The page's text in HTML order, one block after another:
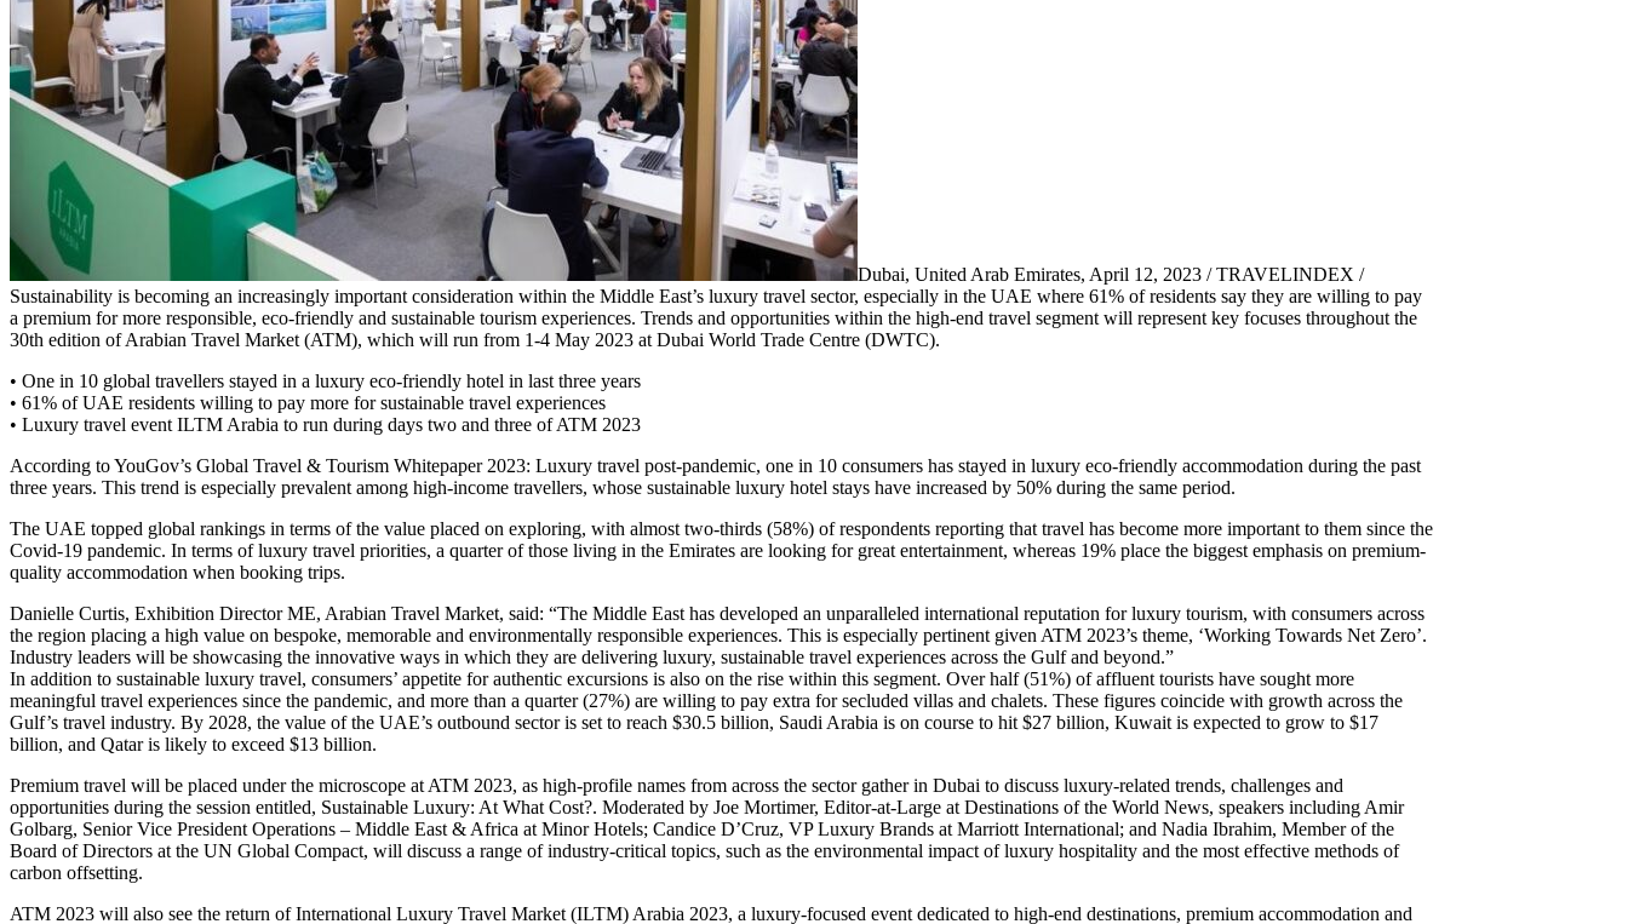
Dubai, United Arab Emirates, April 12, 2023 / TRAVELINDEX /
Sustainability is becoming an increasingly important consideration within the Middle East’s luxury travel sector, especially in the UAE where 61% of residents say they are willing to pay
a premium for more responsible, eco-friendly and sustainable tourism experiences. Trends and opportunities within the high-end travel segment will represent key focuses throughout the
30th edition of Arabian Travel Market (ATM), which will run from 1-4 May 2023 at Dubai World Trade Centre (DWTC).
• One in 10 global travellers stayed in a luxury eco-friendly hotel in last three years
• 61% of UAE residents willing to pay more for sustainable travel experiences
• Luxury travel event ILTM Arabia to run during days two and three of ATM 2023
According to YouGov’s Global Travel & Tourism Whitepaper 2023: Luxury travel post-pandemic, one in 10 consumers has stayed in luxury eco-friendly accommodation during the past
three years. This trend is especially prevalent among high-income travellers, whose sustainable luxury hotel stays have increased by 50% during the same period.
The UAE topped global rankings in terms of the value placed on exploring, with almost two-thirds (58%) of respondents reporting that travel has become more important to them since the
Covid-19 pandemic. In terms of luxury travel priorities, a quarter of those living in the Emirates are looking for great entertainment, whereas 19% place the biggest emphasis on premium-
quality accommodation when booking trips.
Danielle Curtis, Exhibition Director ME, Arabian Travel Market, said: “The Middle East has developed an unparalleled international reputation for luxury tourism, with consumers across
the region placing a high value on bespoke, memorable and environmentally responsible experiences. This is especially pertinent given ATM 2023’s theme, ‘Working Towards Net Zero’.
Industry leaders will be showcasing the innovative ways in which they are delivering luxury, sustainable travel experiences across the Gulf and beyond.”
In addition to sustainable luxury travel, consumers’ appetite for authentic excursions is also on the rise within this segment. Over half (51%) of affluent tourists have sought more
meaningful travel experiences since the pandemic, and more than a quarter (27%) are willing to pay extra for secluded villas and chalets. These figures coincide with growth across the
Gulf’s travel industry. By 2028, the value of the UAE’s outbound sector is set to reach $30.5 billion, Saudi Arabia is on course to hit $27 billion, Kuwait is expected to grow to $17
billion, and Qatar is likely to exceed $13 billion.
Premium travel will be placed under the microscope at ATM 2023, as high-profile names from across the sector gather in Dubai to discuss luxury-related trends, challenges and
opportunities during the session entitled, Sustainable Luxury: At What Cost?. Moderated by Joe Mortimer, Editor-at-Large at Destinations of the World News, speakers including Amir
Golbarg, Senior Vice President Operations – Middle East & Africa at Minor Hotels; Candice D’Cruz, VP Luxury Brands at Marriott International; and Nadia Ibrahim, Member of the
Board of Directors at the UN Global Compact, will discuss a range of industry-critical topics, such as the environmental impact of luxury hospitality and the most effective methods of
carbon offsetting.
ATM 2023 will also see the return of International Luxury Travel Market (ILTM) Arabia 2023, a luxury-focused event dedicated to high-end destinations, premium accommodation and